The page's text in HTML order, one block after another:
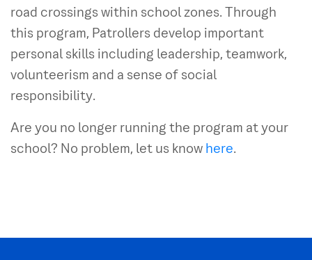
road crossings within school zones. Through
this program, Patrollers develop important
personal skills including leadership, teamwork,
volunteerism and a sense of social
responsibility.
Are you no longer running the program at your
school? No problem, let us know here.